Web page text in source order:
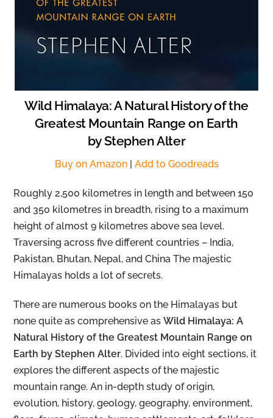
Wild Himalaya: A Natural History of the
Greatest Mountain Range on Earth
by Stephen Alter
Buy on Amazon| Add to Goodreads
Roughly 2,500 kilometres in length and between 150
and 350 kilometres in breadth, rising to a maximum
height of almost 9 kilometres above sea level.
Traversing across five different countries – India,
Pakistan, Bhutan, Nepal, and China The majestic
Himalayas holds a lot of secrets.
There are numerous books on the Himalayas but
none quite as comprehensive asWild Himalaya: A
Natural History of the Greatest Mountain Range on
Earth by Stephen Alter. Divided into eight sections, it
explores the different aspects of the majestic
mountain range. An in-depth study of origin,
evolution, history, geology, geography, environment,